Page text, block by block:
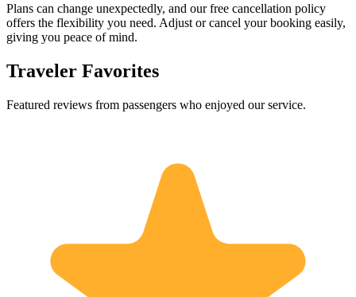
Plans can change unexpectedly, and our free cancellation policy
offers the flexibility you need. Adjust or cancel your booking easily,
giving you peace of mind.
Traveler Favorites
Featured reviews from passengers who enjoyed our service.